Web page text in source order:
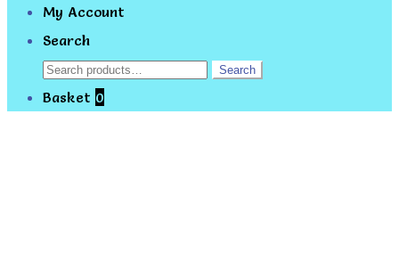
My Account
Search
Search
for:
Search
Basket 0